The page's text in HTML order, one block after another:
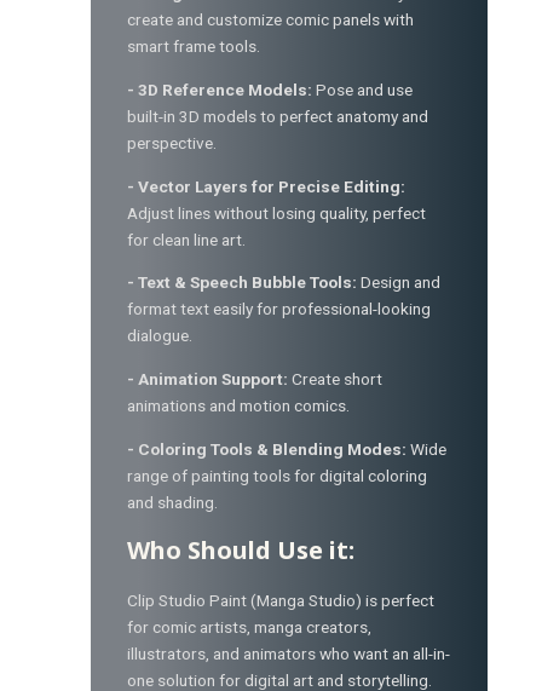
create and customize comic panels with
smart frame tools.
- 3D Reference Models: Pose and use
built-in 3D models to perfect anatomy and
perspective.
- Vector Layers for Precise Editing:
Adjust lines without losing quality, perfect
for clean line art.
- Text & Speech Bubble Tools: Design and
format text easily for professional-looking
dialogue.
- Animation Support: Create short
animations and motion comics.
- Coloring Tools & Blending Modes: Wide
range of painting tools for digital coloring
and shading.
Who Should Use it:
Clip Studio Paint (Manga Studio) is perfect
for comic artists, manga creators,
illustrators, and animators who want an all-in-
one solution for digital art and storytelling.